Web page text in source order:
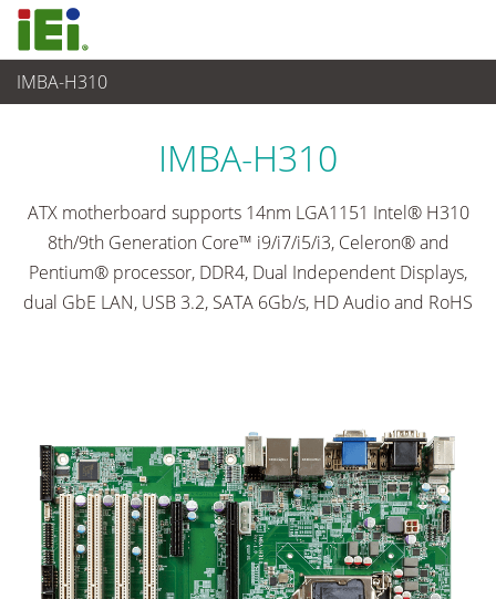
IMBA-H310
Embedded Computer
IMBA-H310
ATX motherboard supports 14nm LGA1151 Intel® H310
8th/9th Generation Core™ i9/i7/i5/i3, Celeron® and
Pentium® processor, DDR4, Dual Independent Displays,
dual GbE LAN, USB 3.2, SATA 6Gb/s, HD Audio and RoHS